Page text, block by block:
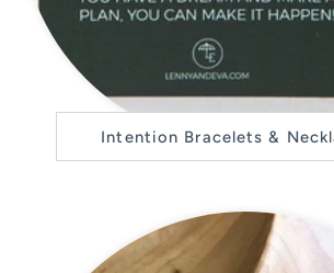
Intention Bracelets &